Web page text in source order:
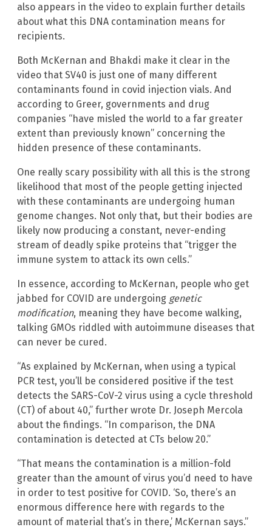
also appears in the video to explain further details
about what this DNA contamination means for
recipients.
Both McKernan and Bhakdi make it clear in the
video that SV40 is just one of many different
contaminants found in covid injection vials. And
according to Greer, governments and drug
companies “have misled the world to a far greater
extent than previously known” concerning the
hidden presence of these contaminants.
One really scary possibility with all this is the strong
likelihood that most of the people getting injected
with these contaminants are undergoing human
genome changes. Not only that, but their bodies are
likely now producing a constant, never-ending
stream of deadly spike proteins that “trigger the
immune system to attack its own cells.”
In essence, according to McKernan, people who get
jabbed for COVID are undergoing genetic
modification, meaning they have become walking,
talking GMOs riddled with autoimmune diseases that
can never be cured.
“As explained by McKernan, when using a typical
PCR test, you’ll be considered positive if the test
detects the SARS-CoV-2 virus using a cycle threshold
(CT) of about 40,” further wrote Dr. Joseph Mercola
about the findings. “In comparison, the DNA
contamination is detected at CTs below 20.”
“That means the contamination is a million-fold
greater than the amount of virus you’d need to have
in order to test positive for COVID. ‘So, there’s an
enormous difference here with regards to the
amount of material that’s in there,’ McKernan says.”